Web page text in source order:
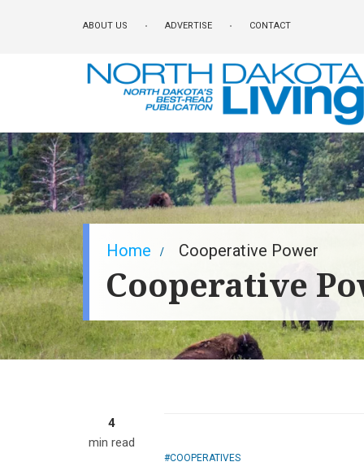
ABOUT US ADVERTISE CONTACT
Breadcrumb
Home Cooperative Power
Cooperative
4
min read
COOPERATIVES